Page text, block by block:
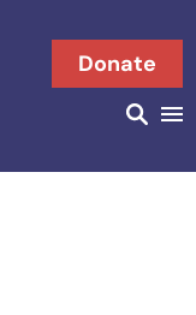
Donate
Search in